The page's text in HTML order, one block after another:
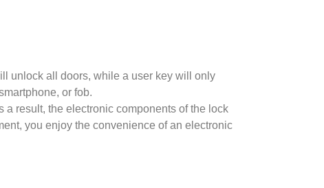
unlock all doors, while a user key will only
or fob.
result, the electronic components of the lock
you enjoy the convenience of an electronic